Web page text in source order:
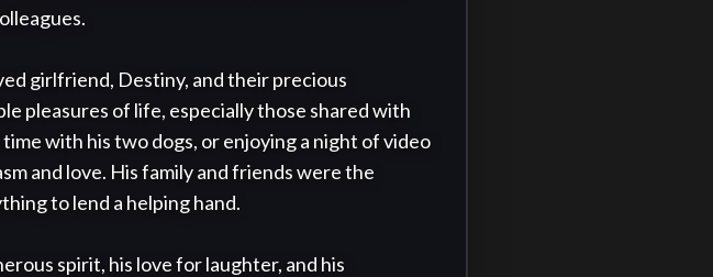
girlfriend, Destiny, and their precious
pleasures of life, especially those shared with
with his two dogs, or enjoying a night of video
and love. His family and friends were the
to lend a helping hand.
spirit, his love for laughter, and his